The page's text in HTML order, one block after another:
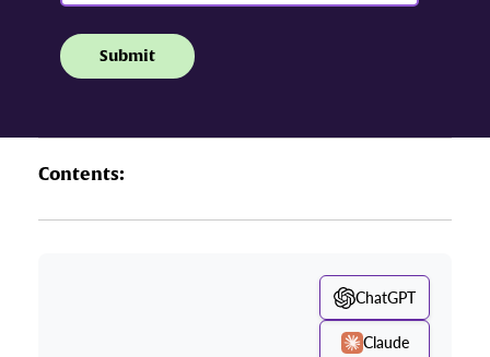
Contents:
ChatGPT
Claude